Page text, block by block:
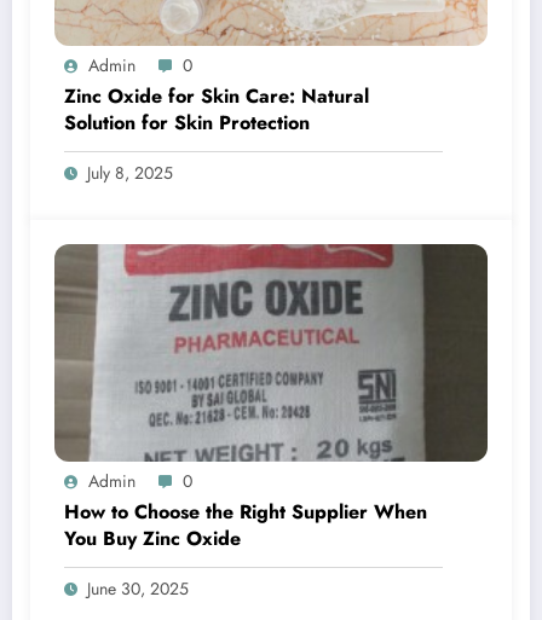
Admin 0
Zinc Oxide for Skin Care: Natural
Solution for Skin Protection
July 8, 2025
Admin 0
How to Choose the Right Supplier When
You Buy Zinc Oxide
June 30, 2025